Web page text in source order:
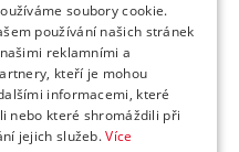
soubory cookie.
používání našich stránek
reklamními a
kteří je mohou
informacemi, které
nebo které shromáždili při
jejich služeb.Více